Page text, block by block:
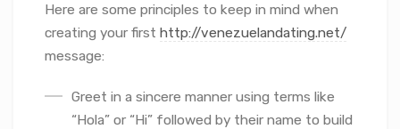
Here are some principles to keep in mind when
creating your first http://venezuelandating.net/
message:
Greet in a sincere manner using terms like
“Hola” or “Hi” followed by their name to build